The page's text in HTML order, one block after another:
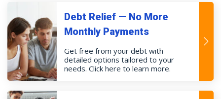
Debt Relief — No More
Monthly Payments
Get free from your debt with
detailed options tailored to your
needs. Click here to learn more.